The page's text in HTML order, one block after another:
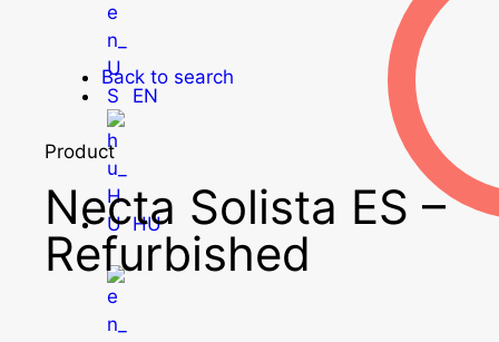
EN
HU
Back to search
Product
Necta Solista ES –
Refurbished